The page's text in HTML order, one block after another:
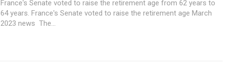
France's Senate voted to raise the retirement age from 62 years to
64 years. France's Senate voted to raise the retirement age March
2023 news The...